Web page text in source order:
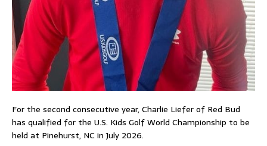
For the second consecutive year, Charlie Liefer of Red Bud
has qualified for the U.S. Kids Golf World Championship to be
held at Pinehurst, NC in July 2026.